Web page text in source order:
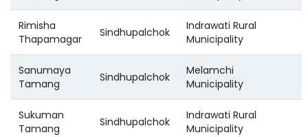
Rimisha
Thapamagar
Sindhupalchok
Indrawati Rural
Municipality
Sanumaya
Tamang
Sindhupalchok
Melamchi
Municipality
Sukuman
Tamang
Sindhupalchok
Indrawati Rural
Municipality